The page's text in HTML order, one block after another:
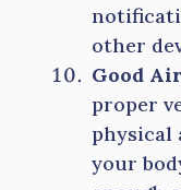
other
Good
proper
physical
your